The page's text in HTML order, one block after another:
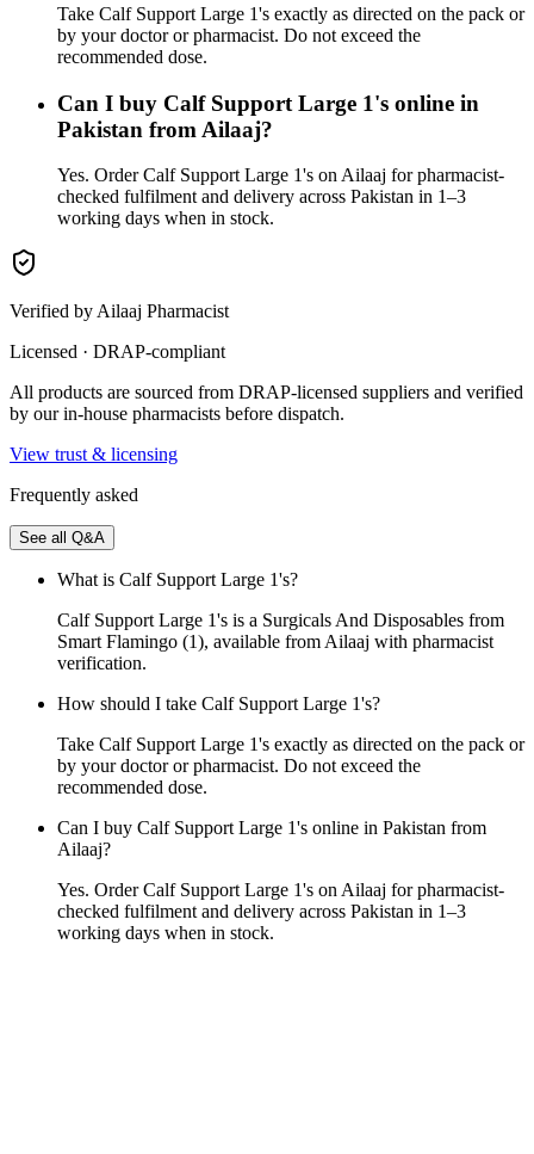
Take Calf Support Large 1's exactly as directed on the pack or
by your doctor or pharmacist. Do not exceed the
recommended dose.
Can I buy Calf Support Large 1's online in
Pakistan from Ailaaj?
Yes. Order Calf Support Large 1's on Ailaaj for pharmacist-
checked fulfilment and delivery across Pakistan in 1–3
working days when in stock.
Verified by Ailaaj Pharmacist
Licensed · DRAP-compliant
All products are sourced from DRAP-licensed suppliers and verified
by our in-house pharmacists before dispatch.
View trust & licensing
Frequently asked
See all Q&A
What is Calf Support Large 1's?
Calf Support Large 1's is a Surgicals And Disposables from
Smart Flamingo (1), available from Ailaaj with pharmacist
verification.
How should I take Calf Support Large 1's?
Take Calf Support Large 1's exactly as directed on the pack or
by your doctor or pharmacist. Do not exceed the
recommended dose.
Can I buy Calf Support Large 1's online in Pakistan from
Ailaaj?
Yes. Order Calf Support Large 1's on Ailaaj for pharmacist-
checked fulfilment and delivery across Pakistan in 1–3
working days when in stock.